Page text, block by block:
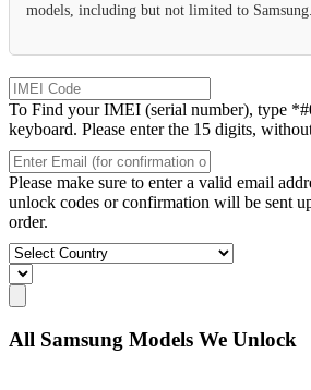
models, including but not limited to Samsung.
To Find your IMEI (serial number), type
keyboard. Please enter the 15 digits,
Please make sure to enter a valid email
unlock codes or confirmation will be sent
order.
All Samsung Models We Unlock